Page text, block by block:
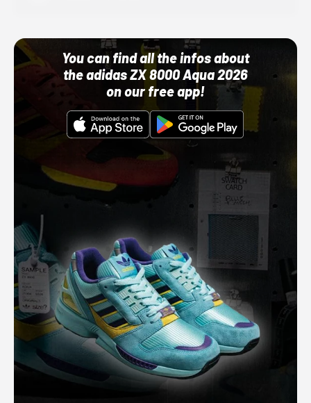
You can find all the infos about
the adidas ZX 8000 Aqua 2026
on our free app!